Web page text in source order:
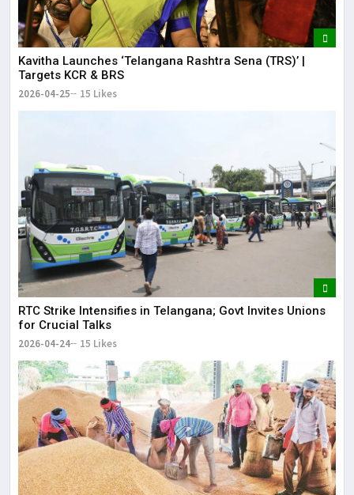
Kavitha Launches ‘Telangana Rashtra Sena (TRS)’ |
Targets KCR & BRS
2026-04-25 15 Likes
RTC Strike Intensifies in Telangana; Govt Invites Unions
for Crucial Talks
2026-04-24 15 Likes